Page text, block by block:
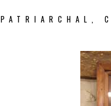
PATRIARCHAL,